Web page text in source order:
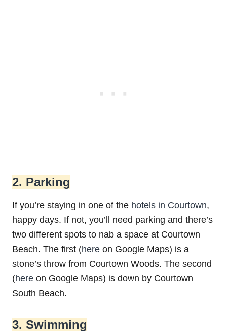
2. Parking
If you’re staying in one of the hotels in Courtown,
happy days. If not, you’ll need parking and there’s
two different spots to nab a space at Courtown
Beach. The first (here on Google Maps) is a
stone’s throw from Courtown Woods. The second
(here on Google Maps) is down by Courtown
South Beach.
3. Swimming